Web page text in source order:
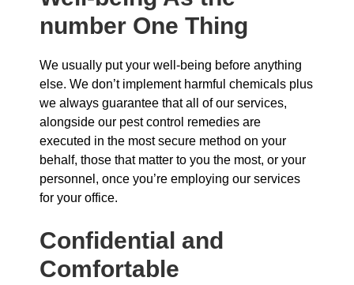
number One Thing
We usually put your well-being before anything
else. We don’t implement harmful chemicals plus
we always guarantee that all of our services,
alongside our pest control remedies are
executed in the most secure method on your
behalf, those that matter to you the most, or your
personnel, once you’re employing our services
for your office.
Confidential and
Comfortable